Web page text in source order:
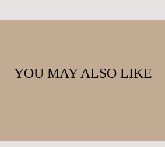
YOU MAY ALSO LIKE